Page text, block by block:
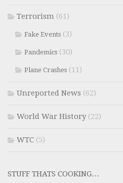
Terrorism (61)
Fake Events (3)
Pandemics (30)
Plane Crashes (11)
Unreported News (62)
World War History(22)
WTC (5)
STUFF THATS COOKING…